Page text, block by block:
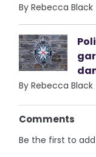
By Rebecca
By Rebecca
Comments
Be the first to